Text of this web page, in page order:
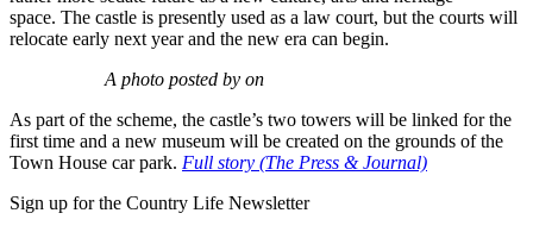
space. The castle is presently used as a law court, but the courts will
relocate early next year and the new era can begin.
A photo posted by on
As part of the scheme, the castle’s two towers will be linked for the
first time and a new museum will be created on the grounds of the
Town House car park. Full story (The Press & Journal)
Sign up for the Country Life Newsletter